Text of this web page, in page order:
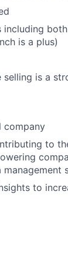
is a plus)
selling is a
company
to
management
to